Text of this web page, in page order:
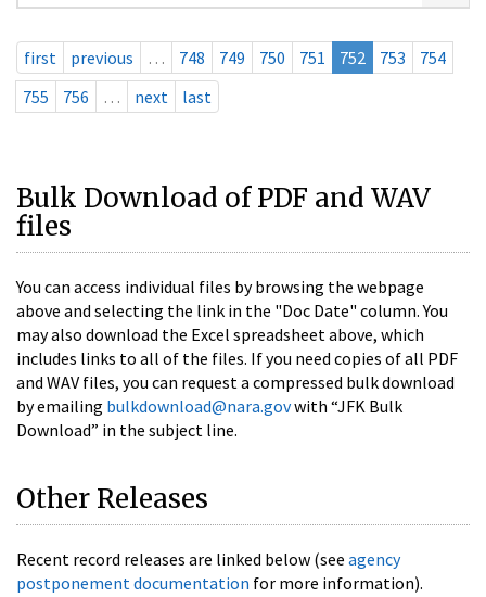
first previous … 748 749 750 751 752 753
754
755
756 … next last
Bulk Download of PDF and WAV
files
You can access individual files by browsing the webpage
above and selecting the link in the "Doc Date" column. You
may also download the Excel spreadsheet above, which
includes links to all of the files. If you need copies of all PDF
and WAV files, you can request a compressed bulk download
by emailing bulkdownload@nara.govwith “JFK Bulk
Download” in the subject line.
Other Releases
Recent record releases are linked below (see agency
postponement documentation for more information).